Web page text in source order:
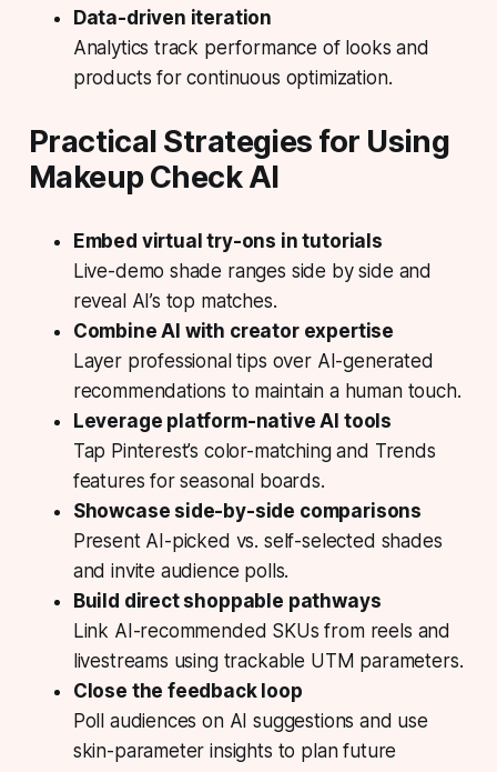
Data-driven iteration
Analytics track performance of looks and
products for continuous optimization.
Practical Strategies for Using
Makeup Check AI
Embed virtual try-ons in tutorials
Live-demo shade ranges side by side and
reveal AI’s top matches.
Combine AI with creator expertise
Layer professional tips over AI-generated
recommendations to maintain a human touch.
Leverage platform-native AI tools
Tap Pinterest’s color-matching and Trends
features for seasonal boards.
Showcase side-by-side comparisons
Present AI-picked vs. self-selected shades
and invite audience polls.
Build direct shoppable pathways
Link AI-recommended SKUs from reels and
livestreams using trackable UTM parameters.
Close the feedback loop
Poll audiences on AI suggestions and use
skin-parameter insights to plan future